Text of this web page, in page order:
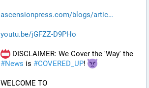
ascensionpress.com/blogs/artic
youtu.be/jGFZZ-D9PHo
#News is #COVERED_UP!